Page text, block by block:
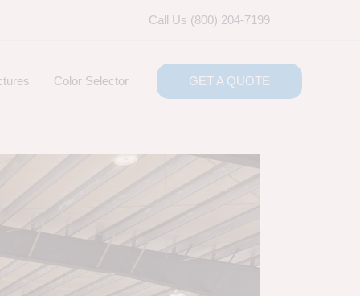
Call Us (800) 204-7199
Color Selector GET A QUOTE